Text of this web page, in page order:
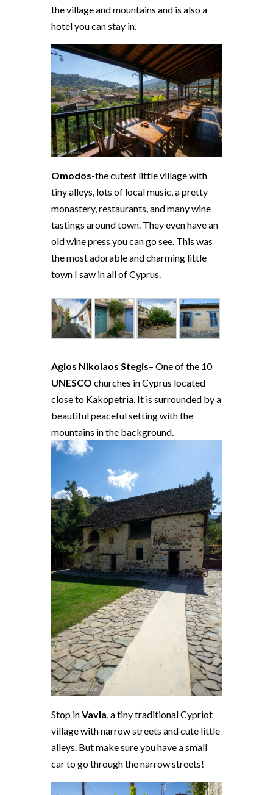
the village and mountains and is also a
hotel you can stay in.
Omodos-the cutest little village with
tiny alleys, lots of local music, a pretty
monastery, restaurants, and many wine
tastings around town. They even have an
old wine press you can go see. This was
the most adorable and charming little
town I saw in all of Cyprus.
Agios Nikolaos Stegis– One of the 10
UNESCO churches in Cyprus located
close to Kakopetria. It is surrounded by a
beautiful peaceful setting with the
mountains in the background.
Stop inVavla, a tiny traditional Cypriot
village with narrow streets and cute little
alleys. But make sure you have a small
car to go through the narrow streets!